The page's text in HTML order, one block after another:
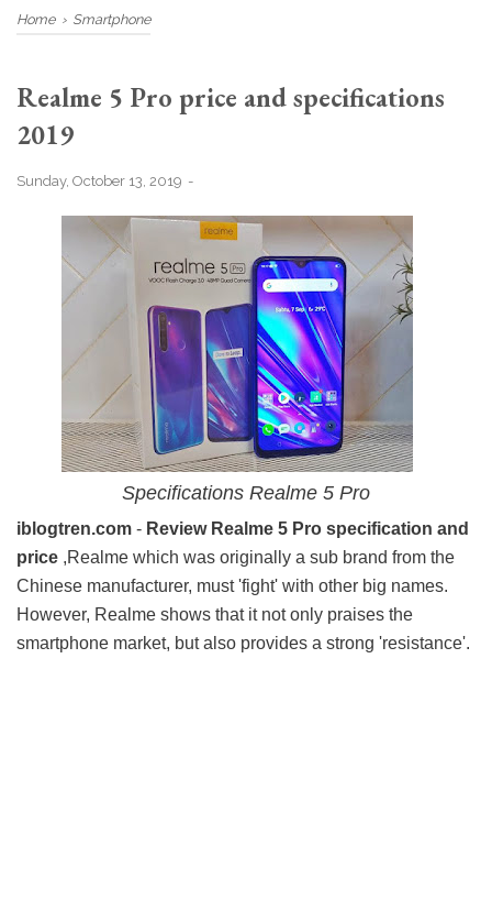
Home › Smartphone
Realme 5 Pro price and specifications
2019
Sunday, October 13, 2019
Specifications Realme 5 Pro
iblogtren.com - Review Realme 5 Pro specification and
price ,Realme which was originally a sub brand from the
Chinese manufacturer, must 'fight' with other big names.
However, Realme shows that it not only praises the
smartphone market, but also provides a strong 'resistance'.